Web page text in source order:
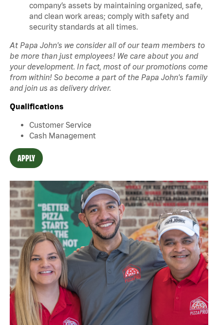
company’s assets by maintaining organized, safe,
and clean work areas; comply with safety and
security standards at all times.
At Papa John's we consider all of our team members to
be more than just employees! We care about you and
your development. In fact, most of our promotions come
from within! So become a part of the Papa John's family
and join us as delivery driver.
Qualifications
Customer Service
Cash Management
APPLY